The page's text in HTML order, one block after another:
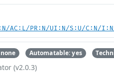
AC:L/PR:N/UI:N/S:U/C:N/
Automatable: yes
(v2.0.3)